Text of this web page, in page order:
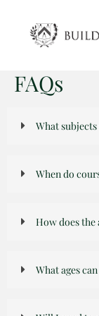
FAQs
What
When do
How does
What ages